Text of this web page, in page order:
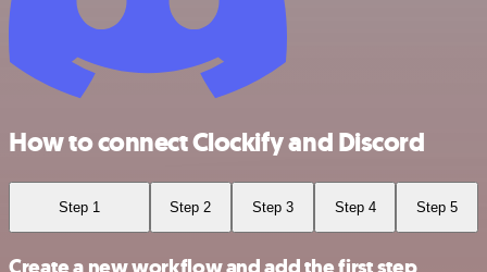
How to connect Clockify and Discord
Step 1 Step 2 Step 3 Step 4 Step 5